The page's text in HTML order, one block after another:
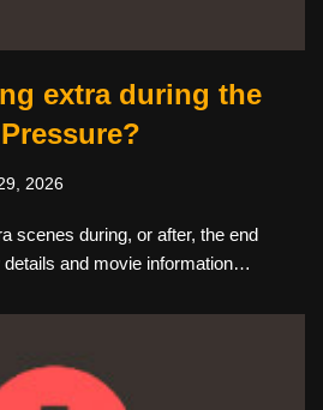
extra during the
2026
scenes during, or after, the end
and movie information…